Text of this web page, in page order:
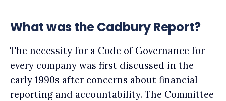
What was the Cadbury Report?
The necessity for a Code of Governance for
every company was first discussed in the
early 1990s after concerns about financial
reporting and accountability. The Committee